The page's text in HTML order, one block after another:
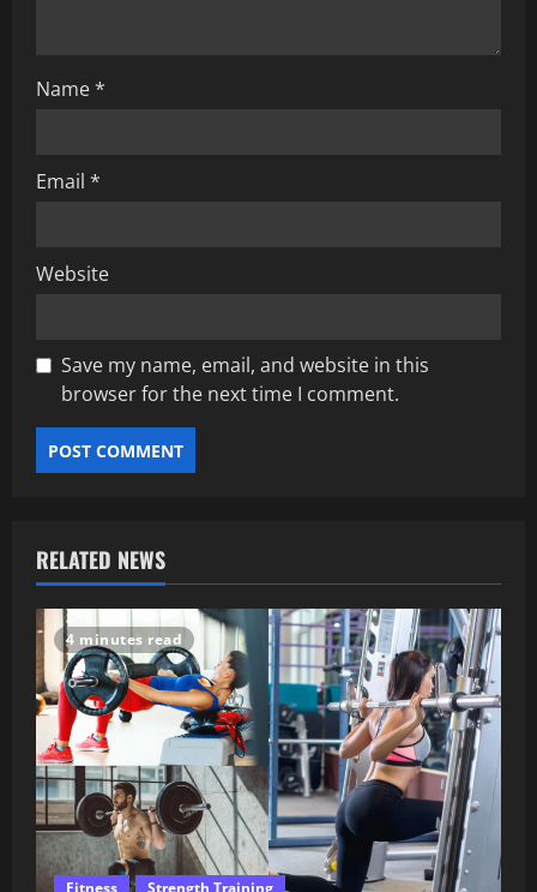
n
Name*
Email *
Website
Save my name, email, and website in this
browser for the next time I comment.
RELATED NEWS
4 minutes read
Fitness Strength Training